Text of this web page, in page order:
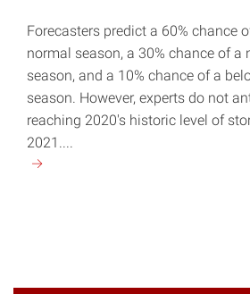
Forecasters predict a 60% chance
normal season, a 30% chance of a
season, and a 10% chance of a
season. However, experts do not
reaching 2020's historic level of
2021....
Continue